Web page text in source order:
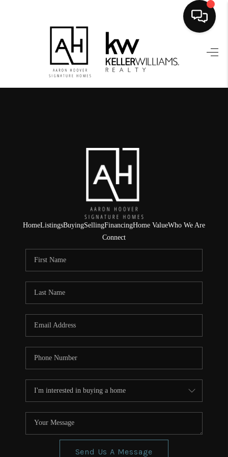
HOME
SEARCH LISTINGS
FINANCING
HOME VALUE
WHO WE ARE
REVIEWS
CONNECT
HomeListingsBuyingSellingFinancingHome ValueWho We Are
Connect
Send Us A Message